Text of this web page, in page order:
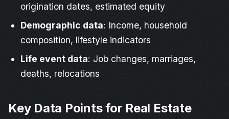
origination dates, estimated equity
Demographic data: Income, household
composition, lifestyle indicators
Life event data: Job changes, marriages,
deaths, relocations
Key Data Points for Real Estate